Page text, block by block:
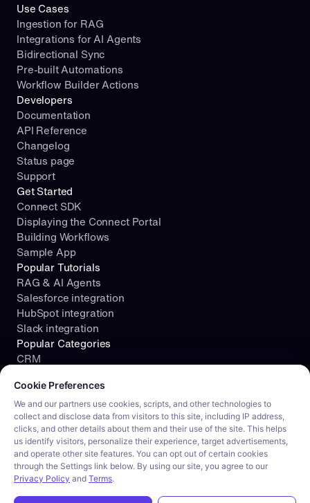
Cookie consent required. Please review and choose your
Cookie Preferences
We and our partners use cookies, scripts, and other technologies to
collect and disclose data from visitors to this site, including IP address,
clicks, and other details about them and their use of the site. This helps
us identify visitors, personalize their experience, target advertisements,
and operate other site features. You can opt out of certain cookies
through the Settings link below. By using our site, you agree to our
Privacy Policy and Terms.
Use Cases
Ingestion for RAG
Integrations for AI Agents
Bidirectional Sync
Pre-built Automations
Workflow Builder Actions
Developers
Documentation
API Reference
Changelog
Status page
Support
Get Started
Connect SDK
Displaying the Connect Portal
Building Workflows
Sample App
Popular Tutorials
RAG & AI Agents
Salesforce integration
HubSpot integration
Slack integration
Popular Categories
CRM
Project Management
Documents
Resources
Security
Blog
Customer stories
Careers
Product tour